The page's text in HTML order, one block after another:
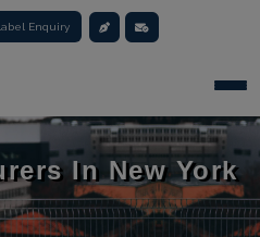
Enquiry
In New York